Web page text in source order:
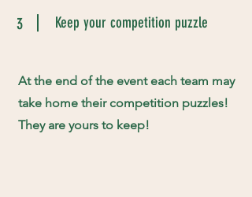
3 Keep your competition puzzle
At the end of the event each team may
take home their competition puzzles!
They are yours to keep!